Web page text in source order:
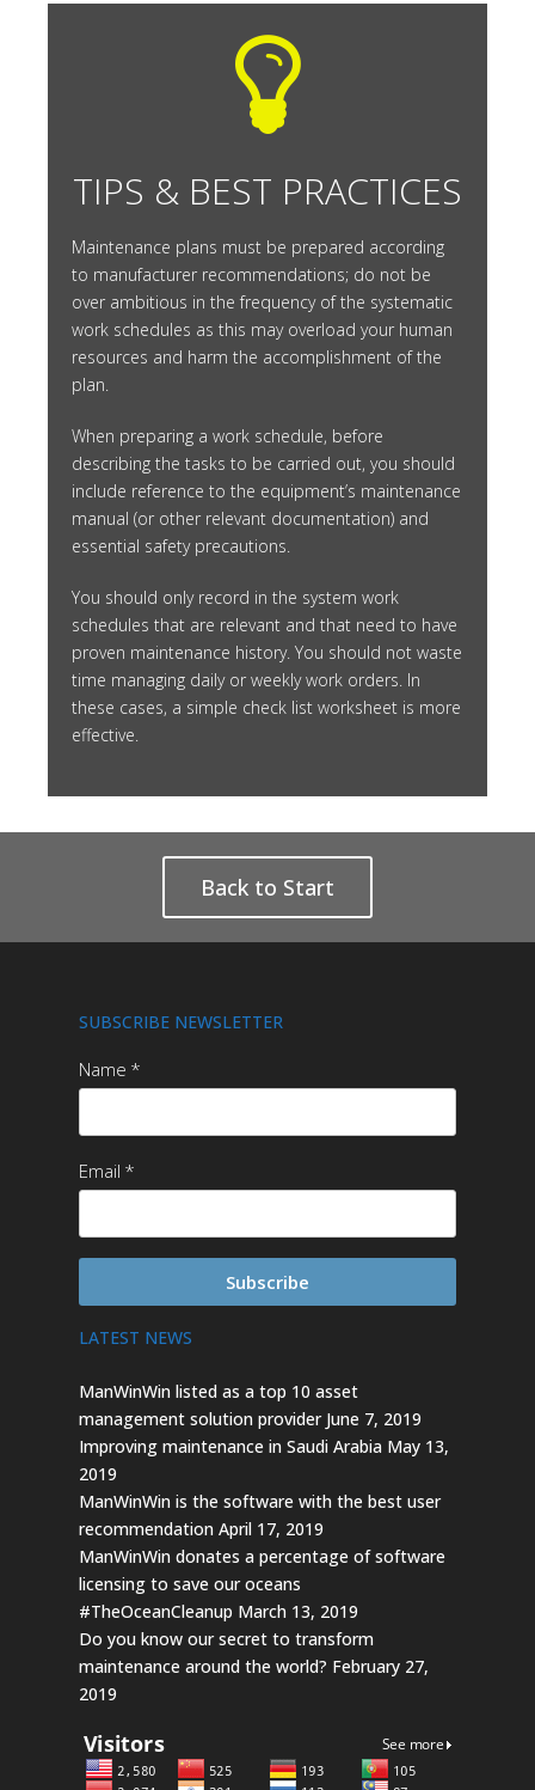
TIPS & BEST PRACTICES
Maintenance plans must be prepared according
to manufacturer recommendations; do not be
over ambitious in the frequency of the systematic
work schedules as this may overload your human
resources and harm the accomplishment of the
plan.
When preparing a work schedule, before
describing the tasks to be carried out, you should
include reference to the equipment’s maintenance
manual (or other relevant documentation) and
essential safety precautions.
You should only record in the system work
schedules that are relevant and that need to have
proven maintenance history. You should not waste
time managing daily or weekly work orders. In
these cases, a simple check list worksheet is more
effective.
Back to Start
SUBSCRIBE NEWSLETTER
Name
Email
Subscribe
LATEST NEWS
ManWinWin listed as a top 10 asset
management solution provider June 7, 2019
Improving maintenance in Saudi Arabia May 13,
2019
ManWinWin is the software with the best user
recommendation April 17, 2019
ManWinWin donates a percentage of software
licensing to save our oceans
#TheOceanCleanup March 13, 2019
Do you know our secret to transform
maintenance around the world? February 27,
2019